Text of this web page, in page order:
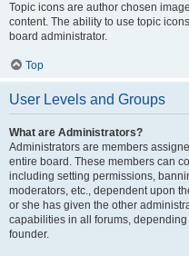
Topic icons are author chosen
content. The ability to use topic
board administrator.
Top
User Levels and Groups
What are Administrators?
Administrators are members
entire board. These members can
including setting permissions,
moderators, etc., dependent upon
or she has given the other
capabilities in all forums,
founder.